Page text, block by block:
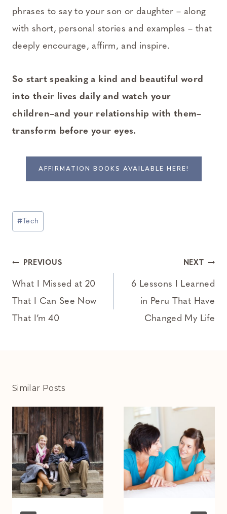
phrases to say to your son or daughter – along
with short, personal stories and examples – that
deeply encourage, affirm, and inspire.
So start speaking a kind and beautiful word
into their lives daily and watch your
children–and your relationship with them–
transform before your eyes.
AFFIRMATION BOOKS AVAILABLE HERE!
Post
Tags:
# Tech
Post
navigation
PREVIOUS
What I Missed at 20
That I Can See Now
That I’m 40
NEXT
6 Lessons I Learned
in Peru That Have
Changed My Life
Similar Posts